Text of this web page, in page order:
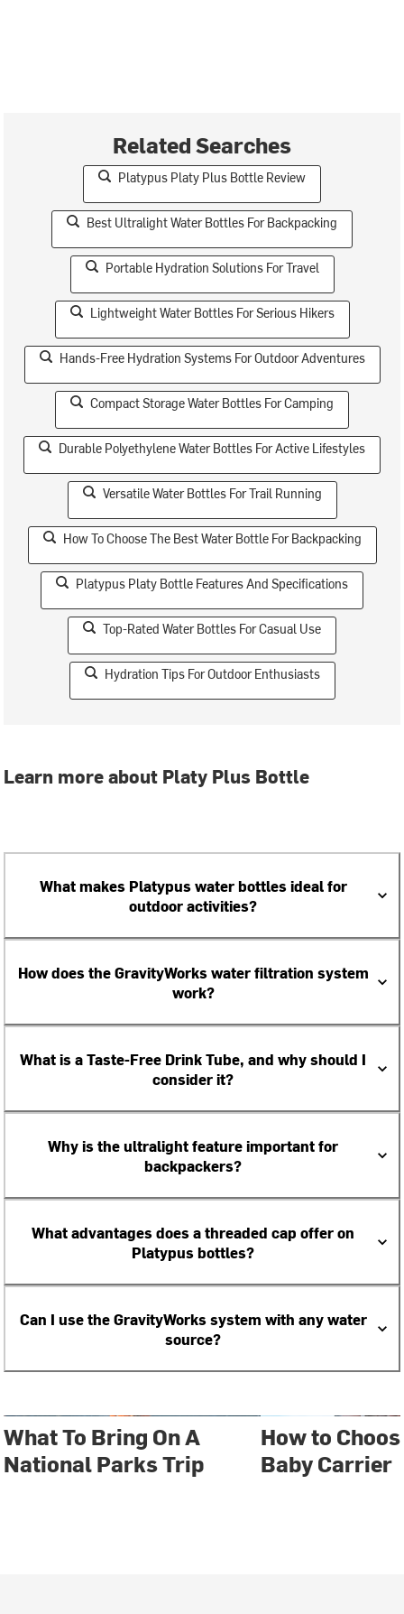
Related Searches
Platypus Platy Plus Bottle Review
Best Ultralight Water Bottles For Backpacking
Portable Hydration Solutions For Travel
Lightweight Water Bottles For Serious Hikers
Hands-Free Hydration Systems For Outdoor Adventures
Compact Storage Water Bottles For Camping
Durable Polyethylene Water Bottles For Active Lifestyles
Versatile Water Bottles For Trail Running
How To Choose The Best Water Bottle For Backpacking
Platypus Platy Bottle Features And Specifications
Top-Rated Water Bottles For Casual Use
Hydration Tips For Outdoor Enthusiasts
Learn more about Platy Plus Bottle
What makes Platypus water bottles ideal for
outdoor activities?
How does the GravityWorks water filtration system
work?
What is a Taste-Free Drink Tube, and why should I
consider it?
Why is the ultralight feature important for
backpackers?
What advantages does a threaded cap offer on
Platypus bottles?
Can I use the GravityWorks system with any water
source?
What To Bring On A
National Parks Trip
How to
Baby Carrier